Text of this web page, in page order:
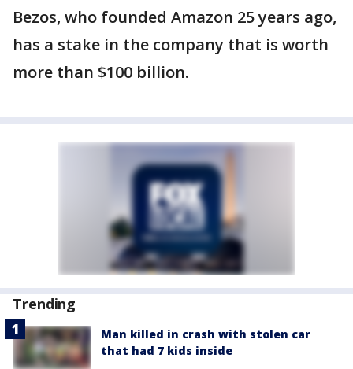
Bezos, who founded Amazon 25 years ago,
has a stake in the company that is worth
more than $100 billion.
Trending
Man killed in crash with stolen car
that had 7 kids inside